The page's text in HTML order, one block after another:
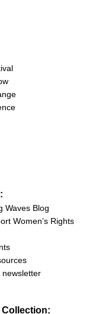
Waves Blog
Women’s Rights
Collection: